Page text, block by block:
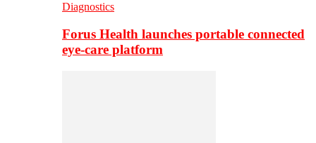
Diagnostics
Forus Health launches portable connected
eye-care platform